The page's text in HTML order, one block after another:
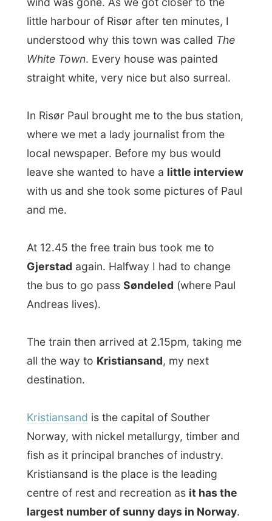
local newspaper. Before my bus would
leave she wanted to have a
little interview
Gjerstad again. Halfway I had to change
the bus to go passSøndeled(where Paul
Andreas lives).
The train then arrived at 2.15pm, taking me
all the way to
Norway, with nickel metallurgy, timber and
fish as it principal branches of industry.
Kristiansand is the place is the leading
largest number of sunny days in Norway.
And I noticed the sun today, too!
also gives me enough time to write my
works pretty good like this, because I can
quickly type it over on a computer and
upload the pictures without being behind
the computer for a too long time.